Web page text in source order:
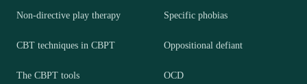
Non-directive play therapy
CBT techniques in CBPT
The CBPT tools
Specific phobias
Oppositional defiant
OCD